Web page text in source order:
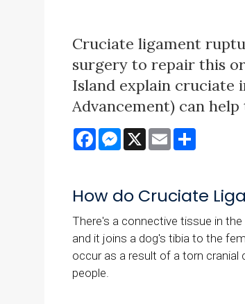
Cruciate ligament
surgery to repair this
Island explain cruciate
Advancement) can
FacebookMessenger
X Email
How do Cruciate
There's a connective tissue in
and it joins a dog's tibia to the
occur as a result of a torn cranial
people.